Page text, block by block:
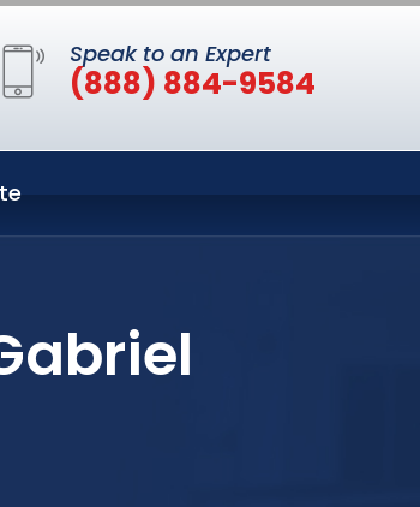
Speak to an Expert
(888) 884-9584